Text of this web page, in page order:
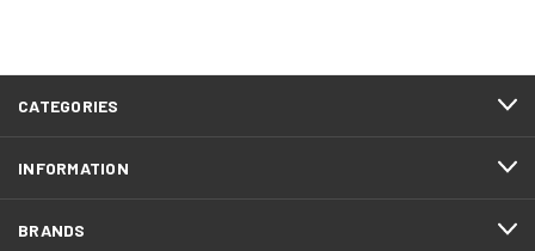
CATEGORIES
INFORMATION
BRANDS